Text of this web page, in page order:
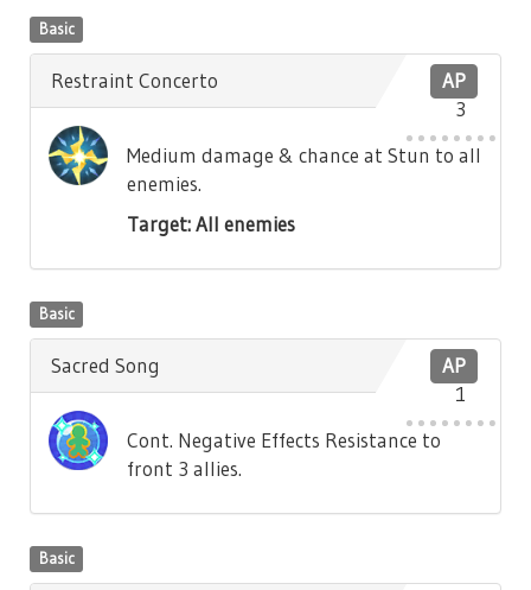
Basic
AP
3
Restraint Concerto
Medium damage & chance at Stun to all
enemies.
Target: All enemies
Basic
AP
1
Sacred Song
Cont. Negative Effects Resistance to
front 3 allies.
Basic